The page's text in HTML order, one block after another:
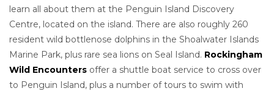
learn all about them at the Penguin Island Discovery
Centre, located on the island. There are also roughly 260
resident wild bottlenose dolphins in the Shoalwater Islands
Marine Park, plus rare sea lions on Seal Island. Rockingham
Wild Encounters offer a shuttle boat service to cross over
to Penguin Island, plus a number of tours to swim with